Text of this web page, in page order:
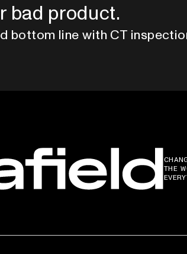
bad product.
bottom line with CT
THE